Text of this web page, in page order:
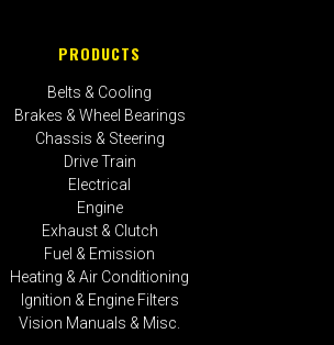
PRODUCTS
Belts & Cooling
Brakes & Wheel Bearings
Chassis & Steering
Drive Train
Electrical
Engine
Exhaust & Clutch
Fuel & Emission
Heating & Air Conditioning
Ignition & Engine Filters
Vision Manuals & Misc.